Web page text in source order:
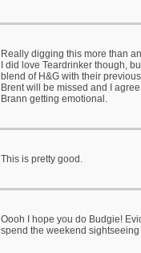
Really digging this more than
I did love Teardrinker though,
blend of H&G with their
Brent will be missed and I
Brann getting emotional.
This is pretty good.
Oooh I hope you do Budgie!
spend the weekend